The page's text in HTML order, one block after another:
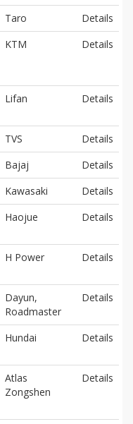
Taro
Details
KTM Details
Lifan Details
TVS
Details
Bajaj
Details
Kawasaki
Details
Haojue Details
H Power Details
Dayun,
Roadmaster
Details
Hundai Details
Atlas
Zongshen
Details